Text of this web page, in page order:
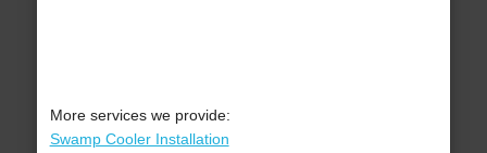
More services we provide:
Swamp Cooler Installation